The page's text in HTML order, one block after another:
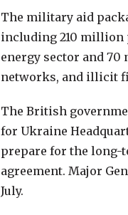
The military aid
including 210 million
energy sector and
networks, and illicit
The British
for Ukraine
prepare for the long-
agreement. Major
July.